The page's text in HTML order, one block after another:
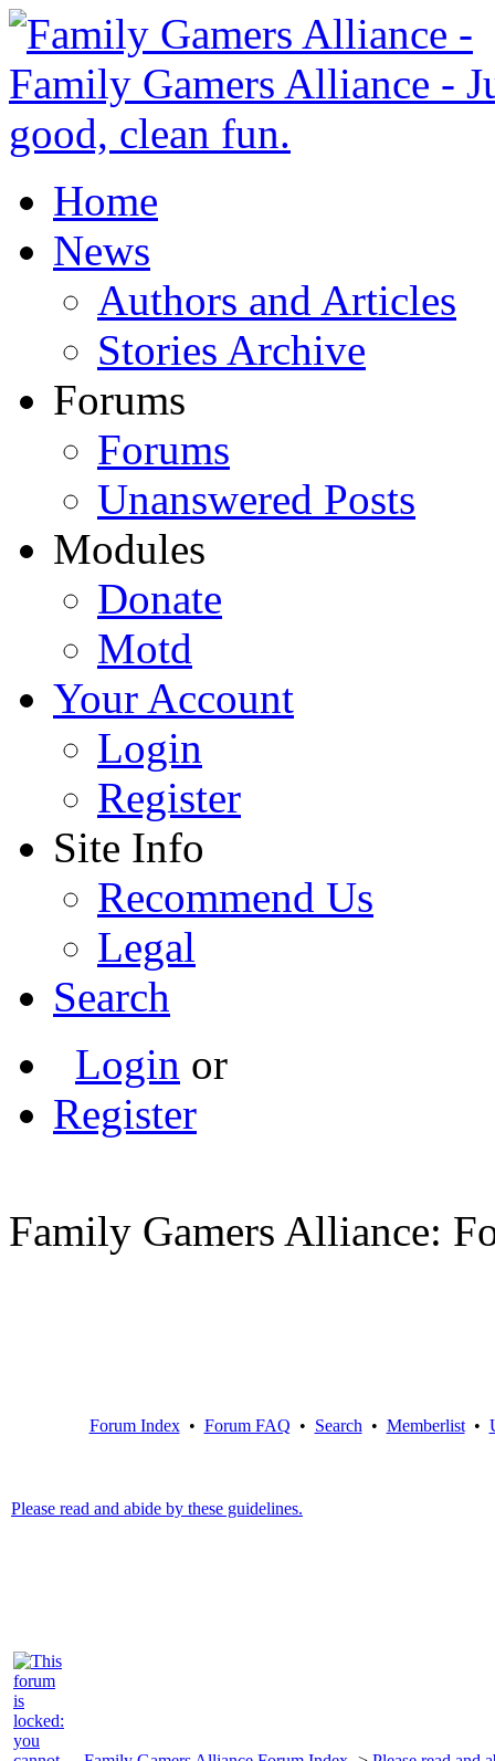
Home
News
Authors and Articles
Stories Archive
Forums
Forums
Unanswered Posts
Modules
Donate
Motd
Your Account
Login
Register
Site Info
Recommend Us
Legal
Search
Login or
Register
Family Gamers Alliance:
Forum Index• Forum FAQ • Search • Memberlist•
Please read and abide by these guidelines.